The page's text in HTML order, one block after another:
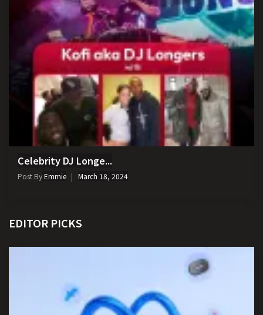
Celebrity DJ Longe...
Post ByEmmie March 18, 2024
EDITOR PICKS